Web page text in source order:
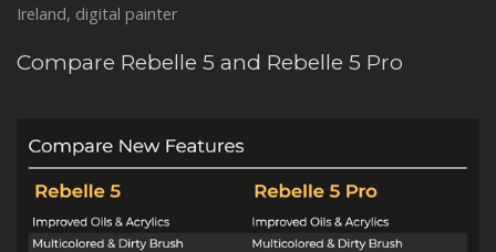
Ireland, digital painter
Compare Rebelle 5 and Rebelle 5 Pro